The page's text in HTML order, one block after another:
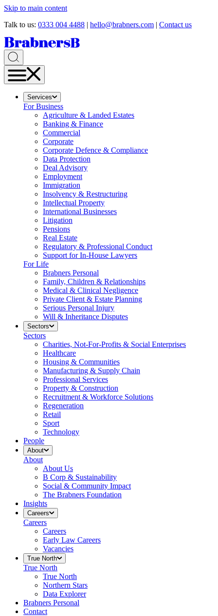
Skip to main content
Talk to us: 0333 004 4488 | hello@brabners.com | Contact us
Services
For Business
Agriculture & Landed Estates
Banking & Finance
Commercial
Corporate
Corporate Defence & Compliance
Data Protection
Deal Advisory
Employment
Immigration
Insolvency & Restructuring
Intellectual Property
International Businesses
Litigation
Pensions
Real Estate
Regulatory & Professional Conduct
Support for In-House Lawyers
For Life
Brabners Personal
Family, Children & Relationships
Medical & Clinical Negligence
Private Client & Estate Planning
Serious Personal Injury
Will & Inheritance Disputes
Sectors
Sectors
Charities, Not-For-Profits & Social Enterprises
Healthcare
Housing & Communities
Manufacturing & Supply Chain
Professional Services
Property & Construction
Recruitment & Workforce Solutions
Regeneration
Retail
Sport
Technology
People
About
About
About Us
B Corp & Sustainability
Social & Community Impact
The Brabners Foundation
Insights
Careers
Careers
Careers
Early Law Careers
Vacancies
True North
True North
True North
Northern Stars
Data Explorer
Brabners Personal
Contact